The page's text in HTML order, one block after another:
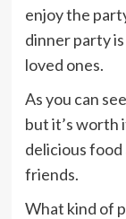
enjoy the
dinner party
loved ones.
As you can
but it’s worth
delicious
friends.
What kind of